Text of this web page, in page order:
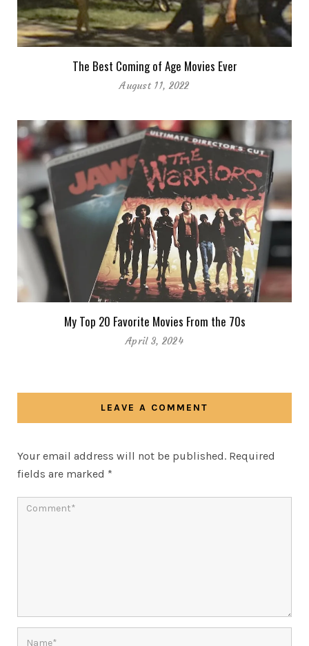
The Best Coming of Age Movies Ever
August 11, 2022
My Top 20 Favorite Movies From the 70s
April 3, 2024
LEAVE A COMMENT
Your email address will not be published. Required
fields are marked *